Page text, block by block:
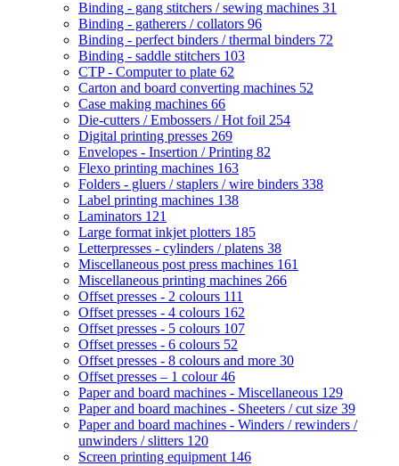
Binding - gang stitchers / sewing machines 31
Binding - gatherers / collators 96
Binding - perfect binders / thermal binders 72
Binding - saddle stitchers 103
CTP - Computer to plate 62
Carton and board converting machines 52
Case making machines 66
Die-cutters / Embossers / Hot foil 254
Digital printing presses 269
Envelopes - Insertion / Printing 82
Flexo printing machines 163
Folders - gluers / staplers / wire binders 338
Label printing machines 138
Laminators 121
Large format inkjet plotters 185
Letterpresses - cylinders / platens 38
Miscellaneous post press machines 161
Miscellaneous printing machines 266
Offset presses - 2 colours 111
Offset presses - 4 colours 162
Offset presses - 5 colours 107
Offset presses - 6 colours 52
Offset presses - 8 colours and more 30
Offset presses – 1 colour46
Paper and board machines - Miscellaneous 129
Paper and board machines - Sheeters / cut size 39
Paper and board machines - Winders / rewinders /
unwinders / slitters 120
Screen printing equipment 146